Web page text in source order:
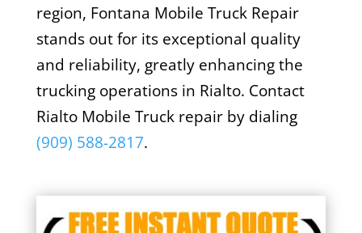
region, Fontana Mobile Truck Repair
stands out for its exceptional quality
and reliability, greatly enhancing the
trucking operations in Rialto. Contact
Rialto Mobile Truck repair by dialing
(909) 588-2817.